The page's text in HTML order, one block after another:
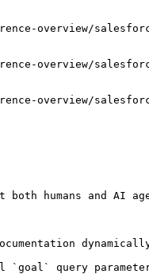
overview/
overview/
overview/
humans and AI
`goal` query